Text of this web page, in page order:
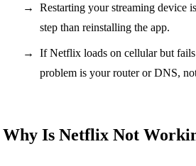
Restarting your streaming device
step than reinstalling the app.
If Netflix loads on cellular but
problem is your router or DNS,
Why Is Netflix Not